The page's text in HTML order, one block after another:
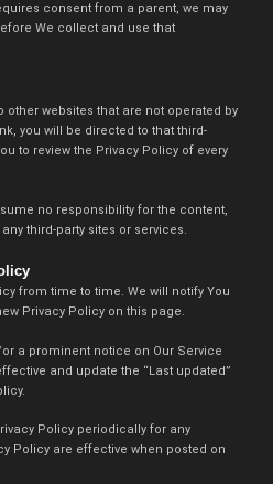
consent from a parent, we may
We collect and use that
other websites that are not operated by
you will be directed to that third-
to review the Privacy Policy of every
no responsibility for the content,
third-party sites or services.
from time to time. We will notify You
Privacy Policy on this page.
a prominent notice on Our Service
and update the “Last updated”
Policy periodically for any
Policy are effective when posted on